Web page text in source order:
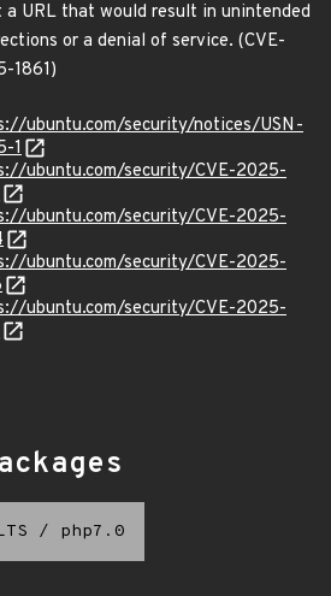
a URL that would result in unintended
or a denial of service. (CVE-
1861)
ubuntu.com/security/notices/USN-
1
ubuntu.com/security/CVE-2025-
ubuntu.com/security/CVE-2025-
ubuntu.com/security/CVE-2025-
ubuntu.com/security/CVE-2025-
/ php7.0